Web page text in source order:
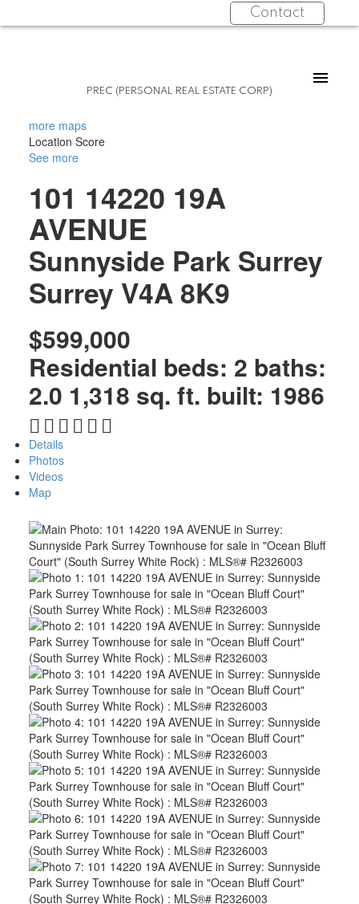
Contact
PREC (PERSONAL REAL ESTATE CORP)
more maps
Location Score
See more
101 14220 19A
AVENUE
Sunnyside Park Surrey
Surrey V4A 8K9
$599,000
Residential beds: 2 baths:
2.0 1,318 sq. ft. built: 1986
Details
Photos
Videos
Map